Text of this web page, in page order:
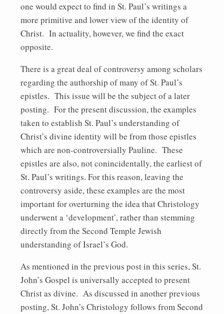
one would expect to find in St. Paul’s writings a
more primitive and lower view of the identity of
Christ. In actuality, however, we find the exact
opposite.
There is a great deal of controversy among scholars
regarding the authorship of many of St. Paul’s
epistles. This issue will be the subject of a later
posting. For the present discussion, the examples
taken to establish St. Paul’s understanding of
Christ’s divine identity will be from those epistles
which are non-controversially Pauline. These
epistles are also, not conincidentally, the earliest of
St. Paul’s writings. For this reason, leaving the
controversy aside, these examples are the most
important for overturning the idea that Christology
underwent a ‘development’, rather than stemming
directly from the Second Temple Jewish
understanding of Israel’s God.
As mentioned in the previous post in this series, St.
John’s Gospel is universally accepted to present
Christ as divine. As discussed in another previous
posting, St. John’s Christology follows from Second